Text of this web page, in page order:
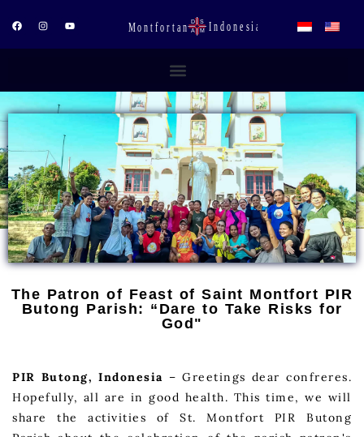
to
content
F
a
e
I
n
t
Y
o
t
The Patron of Feast of Saint Montfort PIR
Butong Parish: “Dare to Take Risks for
God"
PIR Butong, Indonesia – Greetings dear confreres.
Hopefully, all are in good health. This time, we will
share the activities of St. Montfort PIR Butong